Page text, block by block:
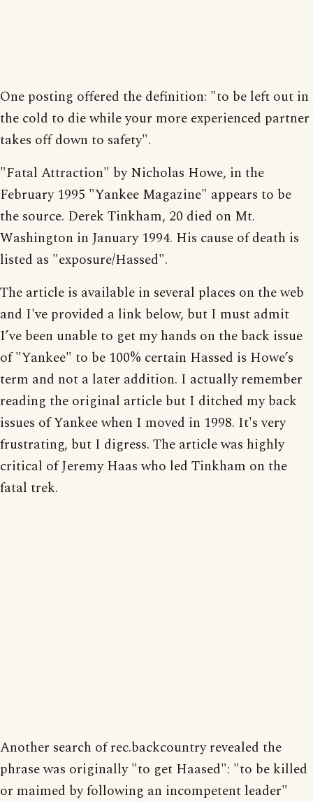
One posting offered the definition: "to be left out in
the cold to die while your more experienced partner
takes off down to safety".
"Fatal Attraction" by Nicholas Howe, in the
February 1995 "Yankee Magazine" appears to be
the source. Derek Tinkham, 20 died on Mt.
Washington in January 1994. His cause of death is
listed as "exposure/Hassed".
The article is available in several places on the web
and I've provided a link below, but I must admit
I’ve been unable to get my hands on the back issue
of "Yankee" to be 100% certain Hassed is Howe’s
term and not a later addition. I actually remember
reading the original article but I ditched my back
issues of Yankee when I moved in 1998. It's very
frustrating, but I digress. The article was highly
critical of Jeremy Haas who led Tinkham on the
fatal trek.
Another search of rec.backcountry revealed the
phrase was originally "to get Haased": "to be killed
or maimed by following an incompetent leader"